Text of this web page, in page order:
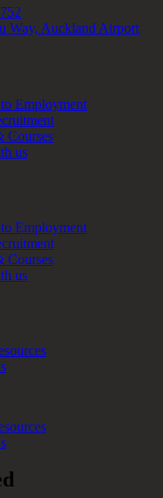
Way, Auckland Airport
Employment
Courses
us
Employment
Courses
us